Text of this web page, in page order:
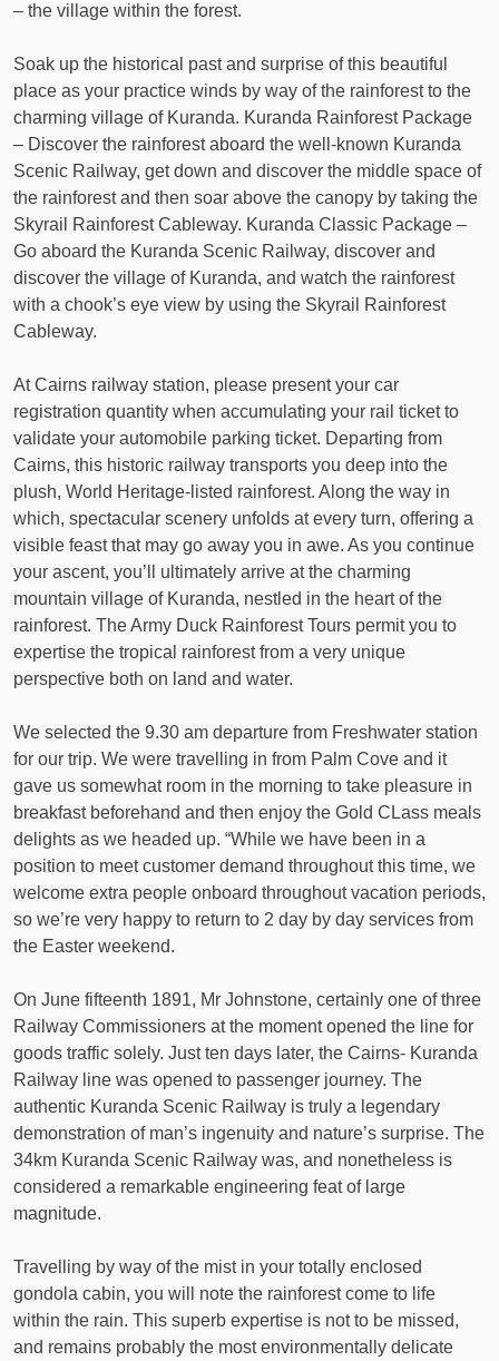
– the village within the forest.
Soak up the historical past and surprise of this beautiful
place as your practice winds by way of the rainforest to the
charming village of Kuranda. Kuranda Rainforest Package
– Discover the rainforest aboard the well-known Kuranda
Scenic Railway, get down and discover the middle space of
the rainforest and then soar above the canopy by taking the
Skyrail Rainforest Cableway. Kuranda Classic Package –
Go aboard the Kuranda Scenic Railway, discover and
discover the village of Kuranda, and watch the rainforest
with a chook’s eye view by using the Skyrail Rainforest
Cableway.
At Cairns railway station, please present your car
registration quantity when accumulating your rail ticket to
validate your automobile parking ticket. Departing from
Cairns, this historic railway transports you deep into the
plush, World Heritage-listed rainforest. Along the way in
which, spectacular scenery unfolds at every turn, offering a
visible feast that may go away you in awe. As you continue
your ascent, you’ll ultimately arrive at the charming
mountain village of Kuranda, nestled in the heart of the
rainforest. The Army Duck Rainforest Tours permit you to
expertise the tropical rainforest from a very unique
perspective both on land and water.
We selected the 9.30 am departure from Freshwater station
for our trip. We were travelling in from Palm Cove and it
gave us somewhat room in the morning to take pleasure in
breakfast beforehand and then enjoy the Gold CLass meals
delights as we headed up. “While we have been in a
position to meet customer demand throughout this time, we
welcome extra people onboard throughout vacation periods,
so we’re very happy to return to 2 day by day services from
the Easter weekend.
On June fifteenth 1891, Mr Johnstone, certainly one of three
Railway Commissioners at the moment opened the line for
goods traffic solely. Just ten days later, the Cairns- Kuranda
Railway line was opened to passenger journey. The
authentic Kuranda Scenic Railway is truly a legendary
demonstration of man’s ingenuity and nature’s surprise. The
34km Kuranda Scenic Railway was, and nonetheless is
considered a remarkable engineering feat of large
magnitude.
Travelling by way of the mist in your totally enclosed
gondola cabin, you will note the rainforest come to life
within the rain. This superb expertise is not to be missed,
and remains probably the most environmentally delicate